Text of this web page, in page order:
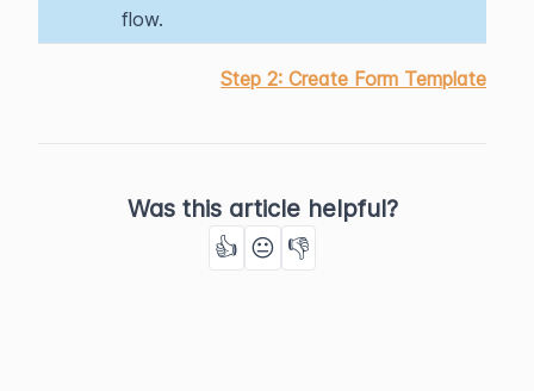
flow.
Step 2: Create Form Template
Was this article helpful?
👍 😐 👎